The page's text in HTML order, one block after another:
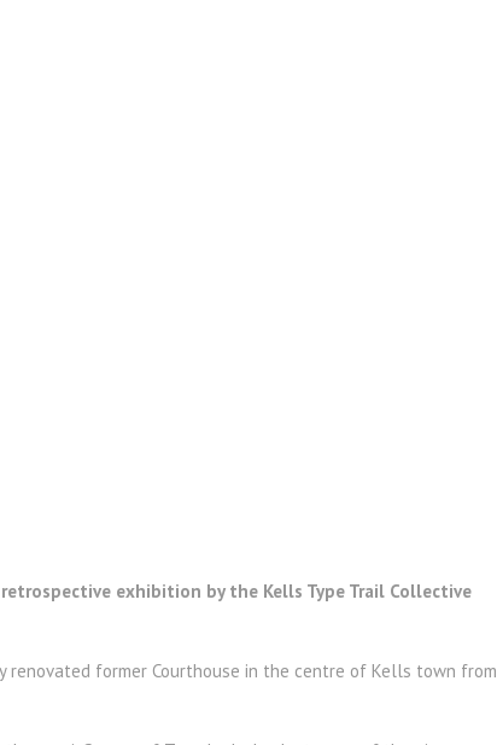
exhibition by the Kells Type Trail Collective
former Courthouse in the centre of Kells town from